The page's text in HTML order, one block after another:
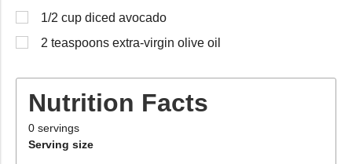
1/2 cup diced avocado
2 teaspoons extra-virgin olive oil
Nutrition Facts
0 servings
Serving size